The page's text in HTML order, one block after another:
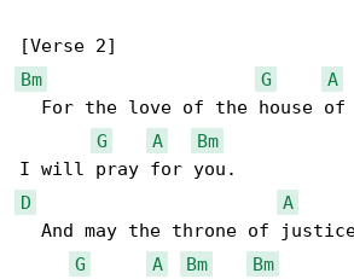
Bm
G A
For the love of the house of
G
A
Bm
D
A
And may the throne of
G
A Bm Bm